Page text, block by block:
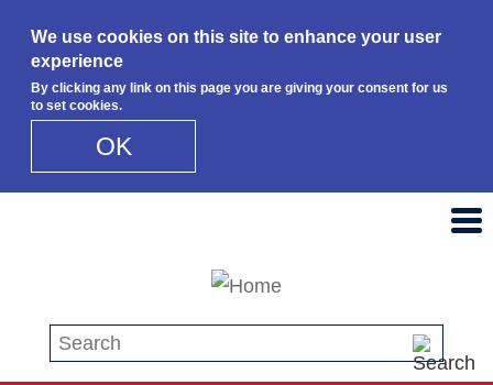
We use cookies on this site to enhance your user
experience
By clicking any link on this page you are giving your consent for us
to set cookies.
OK
Search this site